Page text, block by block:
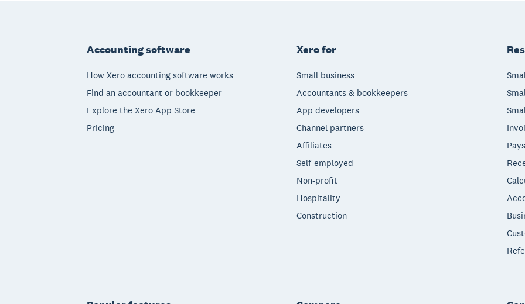
Accounting software
How Xero accounting software works
Find an accountant or bookkeeper
Explore the Xero App Store
Pricing
Xero for
Small business
Accountants & bookkeepers
App developers
Channel partners
Affiliates
Self-employed
Non-profit
Hospitality
Construction